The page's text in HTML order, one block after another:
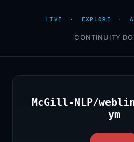
LIVE · EXPLORE ·
CONTINUITY
McGill-NLP/
ym